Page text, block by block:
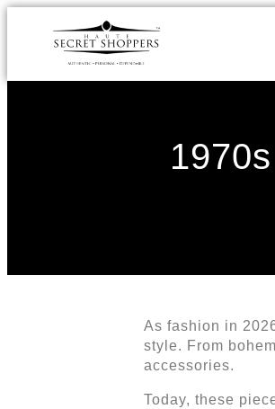
As fashion in
style. From
accessories.
Today, these